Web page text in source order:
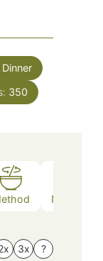
Dinner
350
Nutrition
3x ?